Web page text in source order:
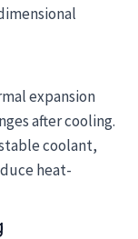
expansion
after cooling.
coolant,
heat-